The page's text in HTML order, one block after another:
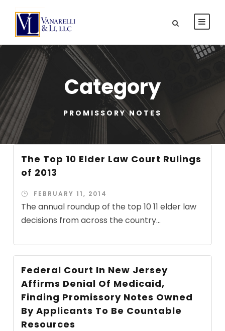
Category
PROMISSORY NOTES
The Top 10 Elder Law Court Rulings
of 2013
FEBRUARY 11, 2014
The annual roundup of the top 10 11 elder law
decisions from across the country...
Federal Court In New Jersey
Affirms Denial Of Medicaid,
Finding Promissory Notes Owned
By Applicants To Be Countable
Resources